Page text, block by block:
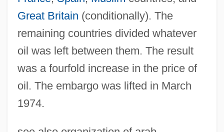
Great Britain (conditionally). The
remaining countries divided whatever
oil was left between them. The result
was a fourfold increase in the price of
oil. The embargo was lifted in March
1974.